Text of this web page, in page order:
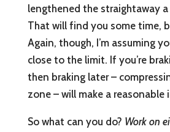
lengthened the straightaway
That will find you some time,
Again, though, I’m assuming
close to the limit. If you’re
then braking later –
zone – will make a reasonable
So what can you do? Work on